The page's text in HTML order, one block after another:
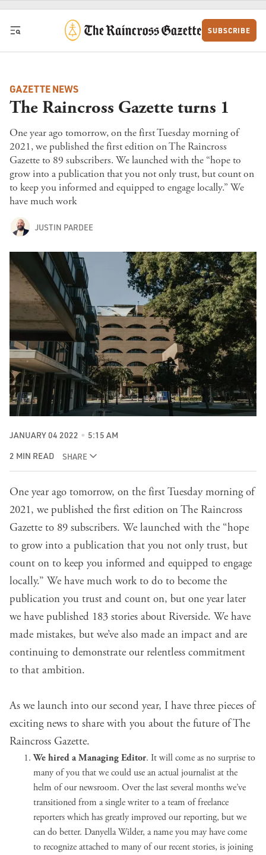
Skip to content
SUBSCRIBE
GAZETTE NEWS
The Raincross Gazette turns 1
One year ago tomorrow, on the first Tuesday morning of
2021, we published the first edition on The Raincross
Gazette to 89 subscribers. We launched with the “hope to
grow into a publication that you not only trust, but count on
to keep you informed and equipped to engage locally.” We
have much work
JUSTIN PARDEE
JANUARY 04 2022 5:15 AM
2 MIN READ SHARE
One year ago tomorrow, on the first Tuesday morning of
2021, we published the first edition on The Raincross
Gazette to 89 subscribers. We launched with the “hope
to grow into a publication that you not only trust, but
count on to keep you informed and equipped to engage
locally.” We have much work to do to become the
publication you trust and count on, but one year later
we have published 183 stories about Riverside. We have
made mistakes, but we’ve also made an impact and are
continuing to demonstrate our relentless commitment
to that ambition.
As we launch into our second year, I have three pieces of
exciting news to share with you about the future of The
Raincross Gazette.
We hired a Managing Editor. It will come as no surprise to
many of you that we could use an actual journalist at the
helm of our newsroom. Over the last several months we’ve
transitioned from a single writer to a team of freelance
reporters which has greatly improved our reporting, but we
can do better. Danyella Wilder, a name you may have come
to recognize attached to many of our recent stories, is joining